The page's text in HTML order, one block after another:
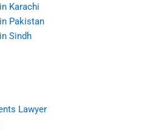
Karachi
Pakistan
Sindh
Lawyer